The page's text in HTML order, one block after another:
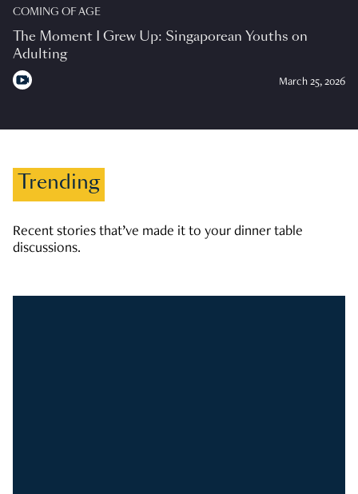
COMING OF AGE
The Moment I Grew Up: Singaporean Youths on
Adulting
March 25, 2026
Trending
Recent stories that’ve made it to your dinner table
discussions.